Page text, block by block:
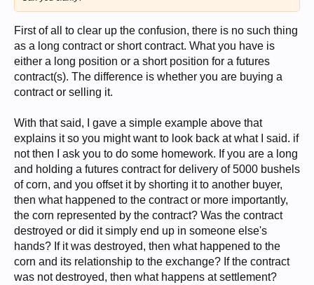
First of all to clear up the confusion, there is no such thing
as a long contract or short contract. What you have is
either a long position or a short position for a futures
contract(s). The difference is whether you are buying a
contract or selling it.
With that said, I gave a simple example above that
explains it so you might want to look back at what I said. if
not then I ask you to do some homework. If you are a long
and holding a futures contract for delivery of 5000 bushels
of corn, and you offset it by shorting it to another buyer,
then what happened to the contract or more importantly,
the corn represented by the contract? Was the contract
destroyed or did it simply end up in someone else's
hands? If it was destroyed, then what happened to the
corn and its relationship to the exchange? If the contract
was not destroyed, then what happens at settlement?